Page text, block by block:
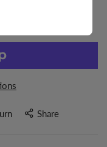
office. For better
menu.
Share